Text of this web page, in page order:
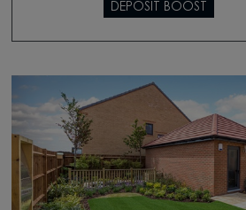
DEPOSIT BOOST